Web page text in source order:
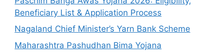
Beneficiary List & Application Process
Nagaland Chief Minister’s Yarn Bank Scheme
Maharashtra Pashudhan Bima Yojana